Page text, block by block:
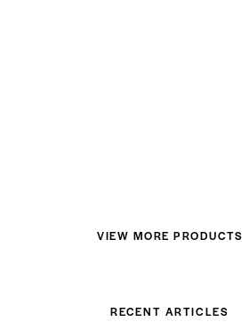
VIEW MORE PRODUCTS
RECENT ARTICLES